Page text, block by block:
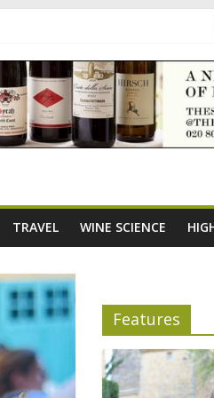
TRAVEL WINE SCIENCE
Features